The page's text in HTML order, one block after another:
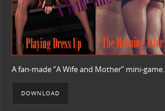
A fan-made “A Wife and Mother” mini-game.
DOWNLOAD